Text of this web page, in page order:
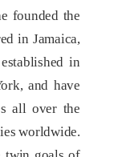
founded the
in Jamaica,
in
and have
all over the
worldwide.